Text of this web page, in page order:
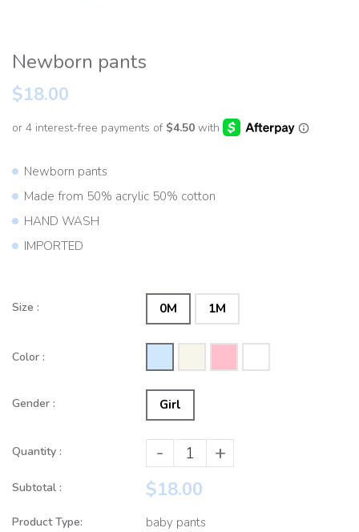
Newborn pants
$18.00
Newborn pants
Made from 50% acrylic 50% cotton
HAND WASH
IMPORTED
Size : 0M 1M
Color :
Gender : Girl
Quantity : - +
Subtotal : $18.00
Product Type: baby pants